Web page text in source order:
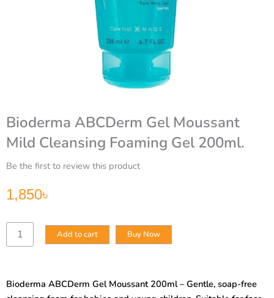
Bioderma ABCDerm Gel Moussant
Mild Cleansing Foaming Gel 200ml.
Be the first to review this product
1,850৳
Bioderma
ABCDerm
Cleansing
Add to cart Buy Now
Bioderma ABCDerm Gel Moussant 200ml – Gentle, soap-free